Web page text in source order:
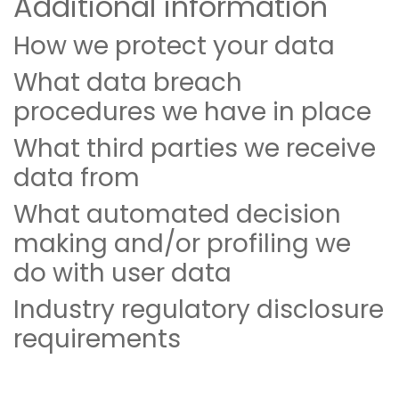
How we protect your data
What data breach
procedures we have in place
What third parties we receive
data from
What automated decision
making and/or profiling we
do with user data
Industry regulatory disclosure
requirements